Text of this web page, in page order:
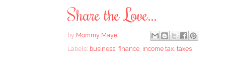
Share the Love...
by Mommy Maye
Labels: business finance income tax taxes